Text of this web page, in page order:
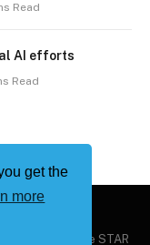
get the
more
Read
AI efforts
Read
The Philippine STAR